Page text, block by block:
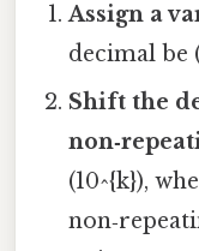
Assign a
decimal be
Shift the
(10^{k}),